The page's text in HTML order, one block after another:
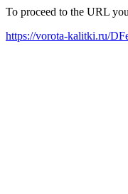
To proceed to the URL
https://vorota-kalitki.ru/